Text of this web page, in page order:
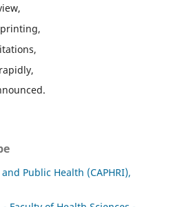
Public Health (CAPHRI),